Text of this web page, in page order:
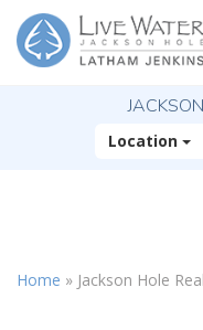
Location
Home » Jackson Hole